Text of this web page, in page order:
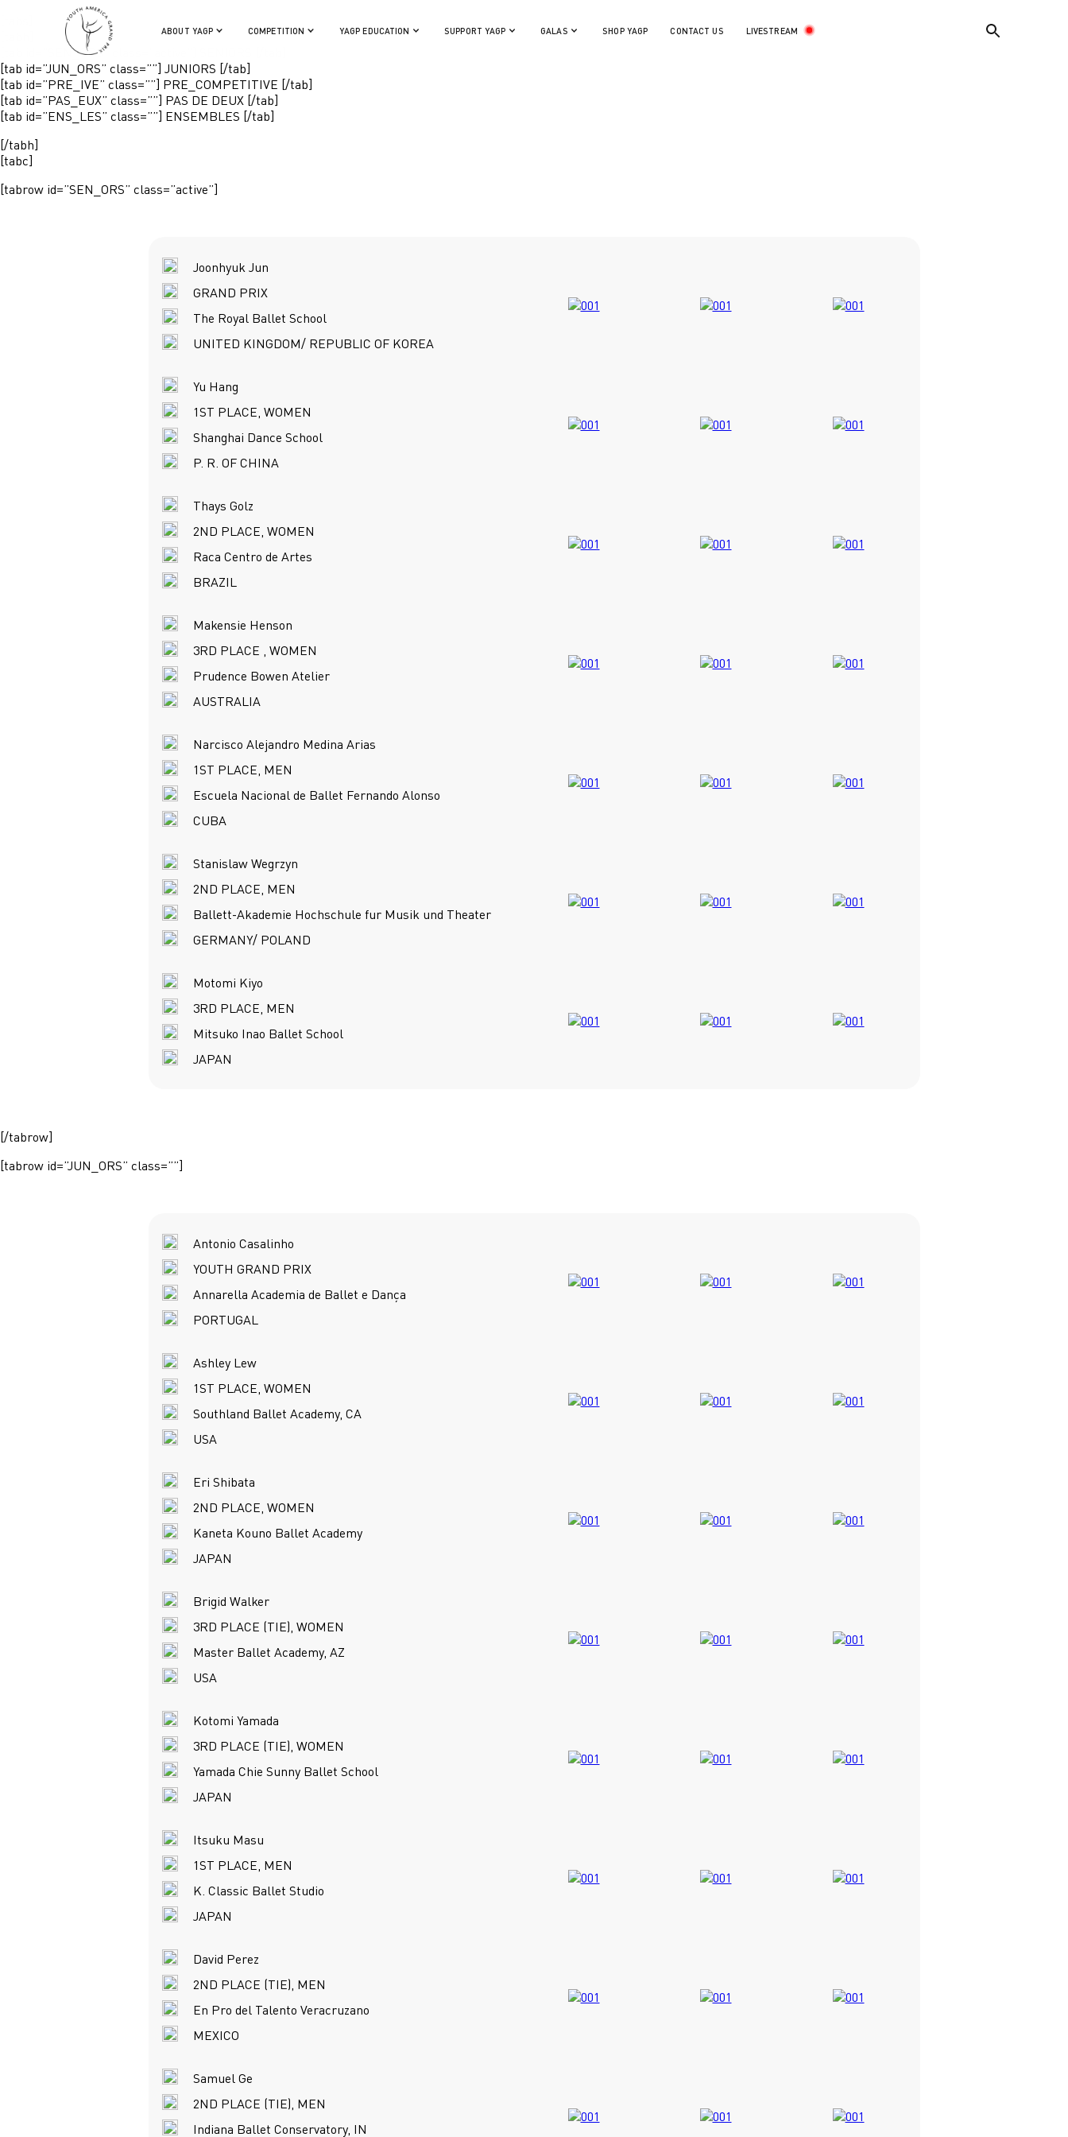
ABOUT YAGP COMPETITION YAGP EDUCATION SUPPORT YAGP GALAS SHOP YAGP CONTACT US LIVESTREAM
[tab id=”SEN_ORS” class=”active”] SENIORS [/tab]
[tab id=”JUN_ORS” class=””] JUNIORS [/tab]
[tab id=”PRE_IVE” class=””] PRE_COMPETITIVE [/tab]
[tab id=”PAS_EUX” class=””] PAS DE DEUX [/tab]
[tab id=”ENS_LES” class=””] ENSEMBLES [/tab]
[/tabh]
[tabc]
[tabrow id=”SEN_ORS” class=”active”]
Joonhyuk Jun
GRAND PRIX
The Royal Ballet School
UNITED KINGDOM/ REPUBLIC OF KOREA
Yu Hang
1ST PLACE, WOMEN
Shanghai Dance School
P. R. OF CHINA
Thays Golz
2ND PLACE, WOMEN
Raca Centro de Artes
BRAZIL
Makensie Henson
3RD PLACE , WOMEN
Prudence Bowen Atelier
AUSTRALIA
Narcisco Alejandro Medina Arias
1ST PLACE, MEN
Escuela Nacional de Ballet Fernando Alonso
CUBA
Stanislaw Wegrzyn
2ND PLACE, MEN
Ballett-Akademie Hochschule fur Musik und Theater
GERMANY/ POLAND
Motomi Kiyo
3RD PLACE, MEN
Mitsuko Inao Ballet School
JAPAN
[/tabrow]
[tabrow id=”JUN_ORS” class=””]
Antonio Casalinho
YOUTH GRAND PRIX
Annarella Academia de Ballet e Dança
PORTUGAL
Ashley Lew
1ST PLACE, WOMEN
Southland Ballet Academy, CA
USA
Eri Shibata
2ND PLACE, WOMEN
Kaneta Kouno Ballet Academy
JAPAN
Brigid Walker
3RD PLACE (TIE), WOMEN
Master Ballet Academy, AZ
USA
Kotomi Yamada
3RD PLACE (TIE), WOMEN
Yamada Chie Sunny Ballet School
JAPAN
Itsuku Masu
1ST PLACE, MEN
K. Classic Ballet Studio
JAPAN
David Perez
2ND PLACE (TIE), MEN
En Pro del Talento Veracruzano
MEXICO
Samuel Ge
2ND PLACE (TIE), MEN
Indiana Ballet Conservatory, IN